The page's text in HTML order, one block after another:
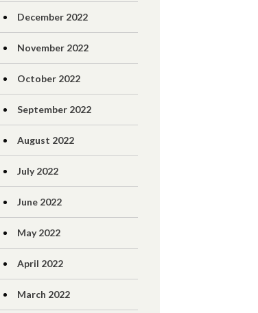
December 2022
November 2022
October 2022
September 2022
August 2022
July 2022
June 2022
May 2022
April 2022
March 2022